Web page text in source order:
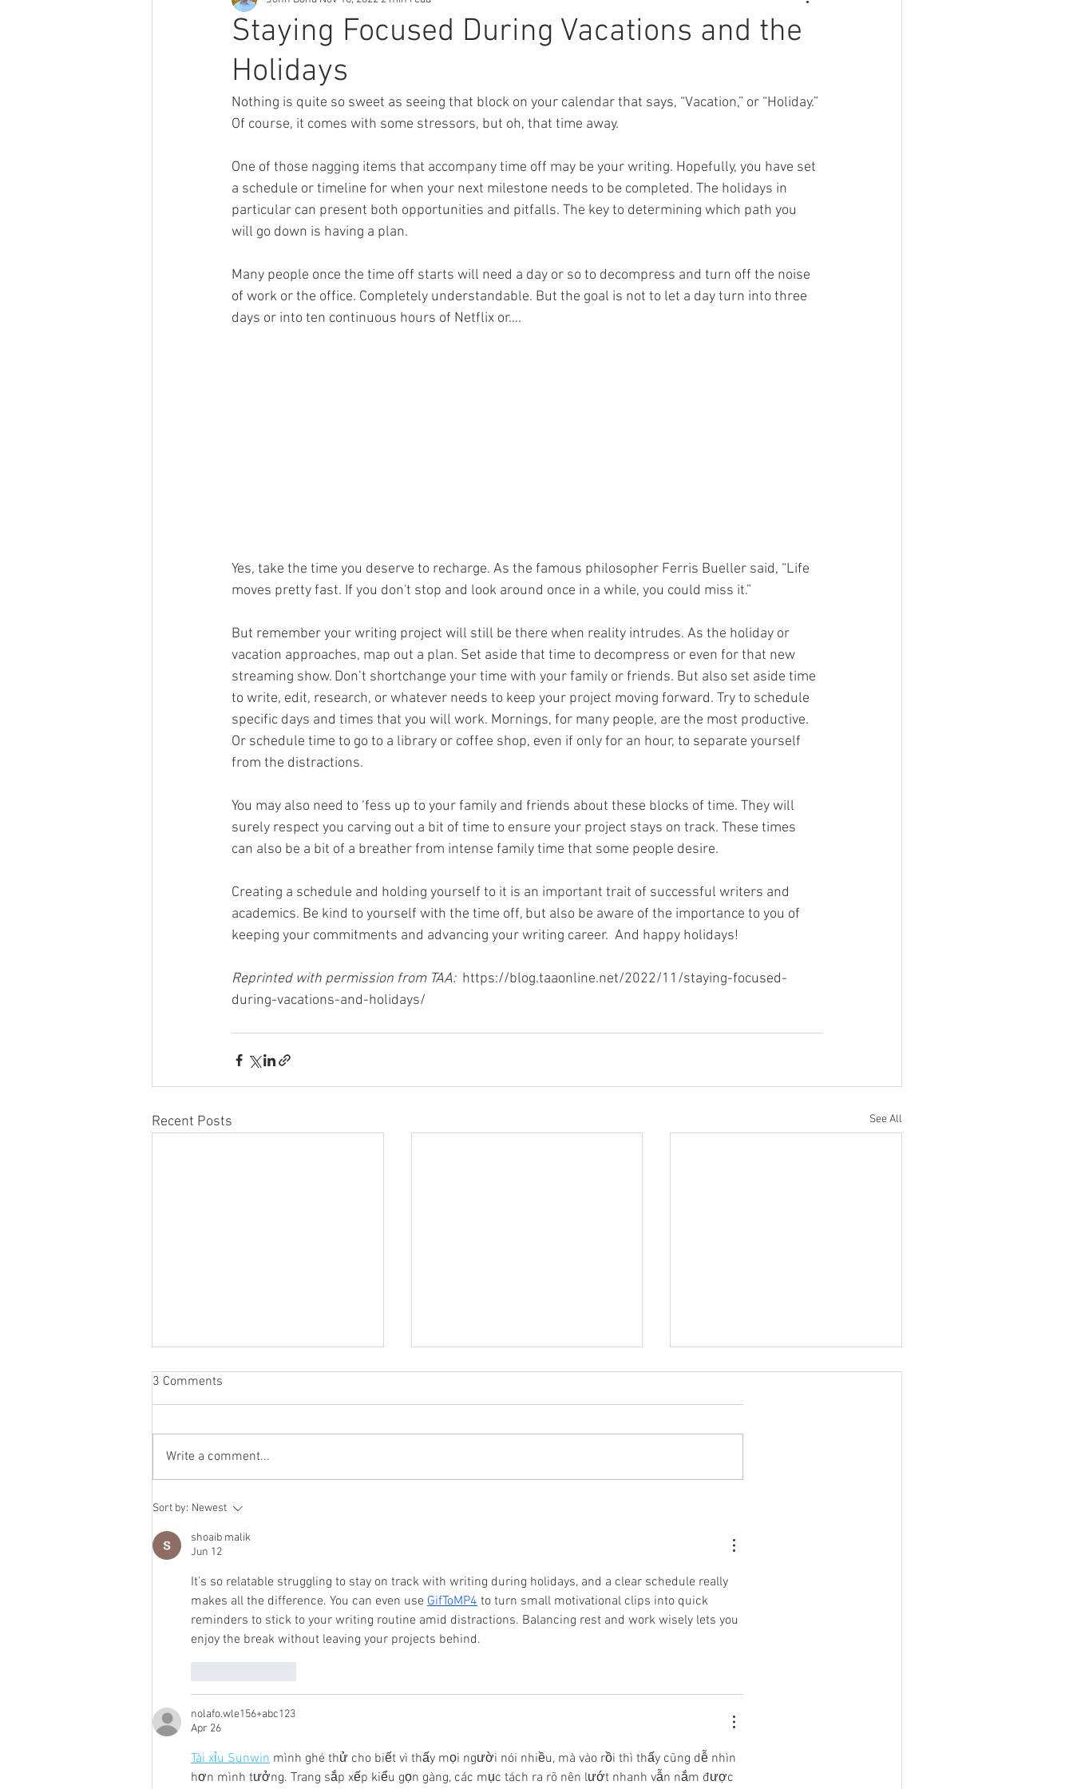
Staying Focused During Vacations and the
Holidays
Nothing is quite so sweet as seeing that block on your calendar that says, “Vacation,” or “Holiday.”
Of course, it comes with some stressors, but oh, that time away.
One of those nagging items that accompany time off may be your writing. Hopefully, you have set
a schedule or timeline for when your next milestone needs to be completed. The holidays in
particular can present both opportunities and pitfalls. The key to determining which path you
will go down is having a plan.
Many people once the time off starts will need a day or so to decompress and turn off the noise
of work or the office. Completely understandable. But the goal is not to let a day turn into three
days or into ten continuous hours of Netflix or….
Yes, take the time you deserve to recharge. As the famous philosopher Ferris Bueller said, “Life
moves pretty fast. If you don't stop and look around once in a while, you could miss it.”
But remember your writing project will still be there when reality intrudes. As the holiday or
vacation approaches, map out a plan. Set aside that time to decompress or even for that new
streaming show. Don’t shortchange your time with your family or friends. But also set aside time
to write, edit, research, or whatever needs to keep your project moving forward. Try to schedule
specific days and times that you will work. Mornings, for many people, are the most productive.
Or schedule time to go to a library or coffee shop, even if only for an hour, to separate yourself
from the distractions.
You may also need to ‘fess up to your family and friends about these blocks of time. They will
surely respect you carving out a bit of time to ensure your project stays on track. These times
can also be a bit of a breather from intense family time that some people desire.
Creating a schedule and holding yourself to it is an important trait of successful writers and
academics. Be kind to yourself with the time off, but also be aware of the importance to you of
keeping your commitments and advancing your writing career.  And happy holidays!
Reprinted with permission from TAA: https://blog.taaonline.net/2022/11/staying-focused-
during-vacations-and-holidays/
Recent Posts See All
To the End of Reckoning
3 Comments
Write a comment...
Sort by: Newest
shoaib malik
Jun 12
It’s so relatable struggling to stay on track with writing during holidays, and a clear schedule really
makes all the difference. You can even use GifToMP4 to turn small motivational clips into quick
reminders to stick to your writing routine amid distractions. Balancing rest and work wisely lets you
enjoy the break without leaving your projects behind.
nolafo.wle156+abc123
Apr 26
Tài xỉu Sunwin mình ghé thử cho biết vì thấy mọi người nói nhiều, mà vào rồi thì thấy cũng dễ nhìn
hơn mình tưởng. Trang sắp xếp kiểu gọn gàng, các mục tách ra rõ nên lướt nhanh vẫn nắm được